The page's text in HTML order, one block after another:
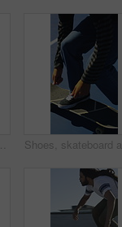
Skateboard, fitness and speed with friends in skatepark for extreme sports, agile tricks or balance. Skating, grind technique and culture with people outdoor for urban, movement and street league